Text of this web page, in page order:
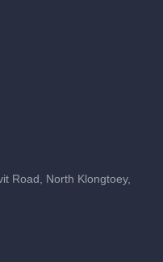
Road, North Klongtoey,